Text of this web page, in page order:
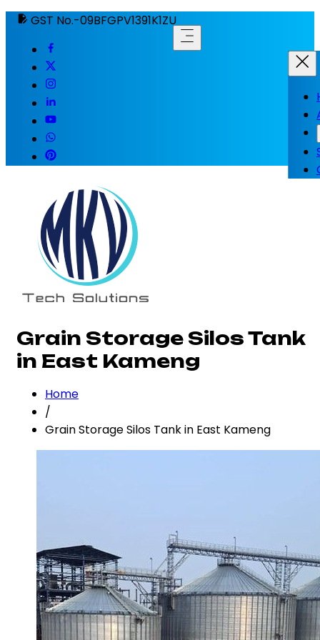
GST No.-09BFGPV1391K1ZU
Grain Storage Silos Tank
in East Kameng
Home
/
Grain Storage Silos Tank in East Kameng